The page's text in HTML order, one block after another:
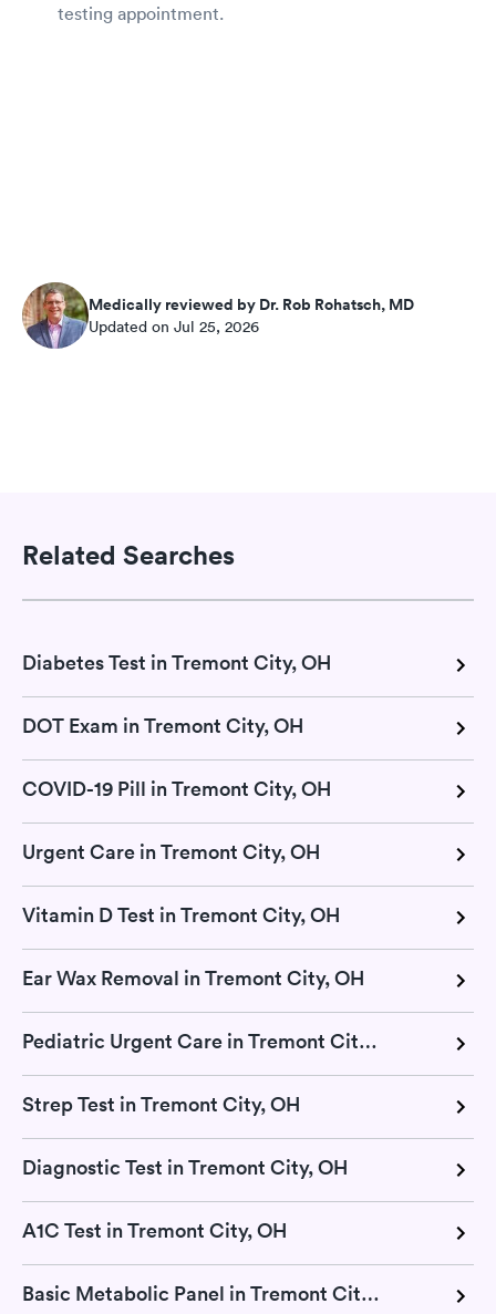
testing appointment.
Medically reviewed by Dr. Rob Rohatsch, MD
Updated on Jul 25, 2026
Related Searches
Diabetes Test in Tremont City, OH
DOT Exam in Tremont City, OH
COVID-19 Pill in Tremont City, OH
Urgent Care in Tremont City, OH
Vitamin D Test in Tremont City, OH
Ear Wax Removal in Tremont City, OH
Pediatric Urgent Care in Tremont City, OH
Strep Test in Tremont City, OH
Diagnostic Test in Tremont City, OH
A1C Test in Tremont City, OH
Basic Metabolic Panel in Tremont City, OH